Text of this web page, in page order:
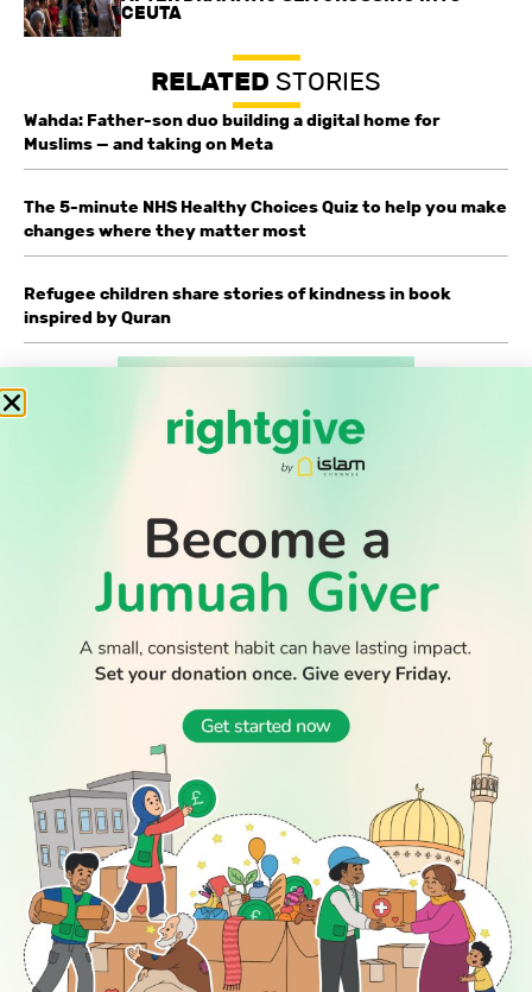
CEUTA
RELATED STORIES
Wahda: Father-son duo building a digital home for
Muslims — and taking on Meta
The 5-minute NHS Healthy Choices Quiz to help you make
changes where they matter most
Refugee children share stories of kindness in book
inspired by Quran
READ
Latest
Stories
All Stories
WATCH
Watch TV
TV Guide
Watch
Anywhere
DISCOVER
Prayer
Times
GIVE
Rightgive
Support Us
Advertise
With Us
Join Us
Get In
Touch
Press
Legal Stuff
SOCIAL
Follow Us
PODCAST
WATCH TV